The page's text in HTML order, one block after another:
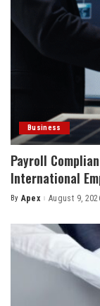
Business
Payroll
International
Posted
By Apex August 9,